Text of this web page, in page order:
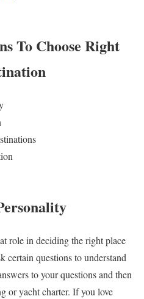
To Choose Right
role in deciding the right place
certain questions to understand
to your questions and then
or yacht charter. If you love